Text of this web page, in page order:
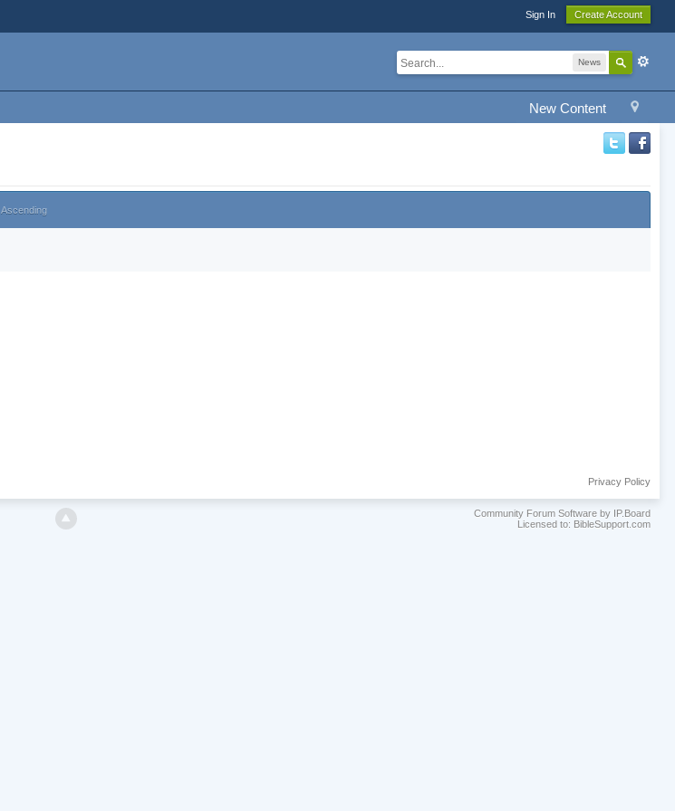
Sign In Create Account
News
New Content
Ascending
Privacy Policy
Community Forum Software by IP.Board
Licensed to: BibleSupport.com